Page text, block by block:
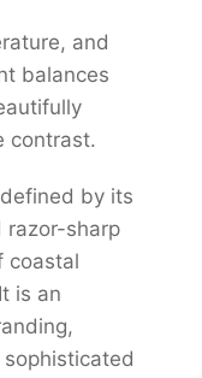
and
balances
contrast.
by its
razor-sharp
coastal
is an